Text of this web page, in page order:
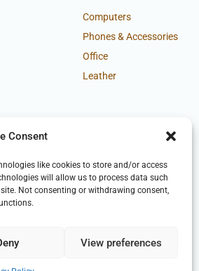
Consent
like cookies to store and/or access
will allow us to process data such
Not consenting or withdrawing consent,
View preferences
Computers
Phones & Accessories
Office
Leather